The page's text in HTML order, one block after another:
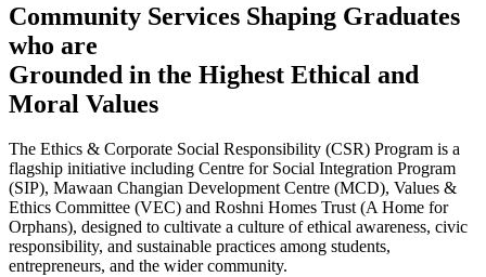
Community Services Shaping Graduates
who are
Grounded in the Highest Ethical and
Moral Values
The Ethics & Corporate Social Responsibility (CSR) Program is a
flagship initiative including Centre for Social Integration Program
(SIP), Mawaan Changian Development Centre (MCD), Values &
Ethics Committee (VEC) and Roshni Homes Trust (A Home for
Orphans), designed to cultivate a culture of ethical awareness, civic
responsibility, and sustainable practices among students,
entrepreneurs, and the wider community.